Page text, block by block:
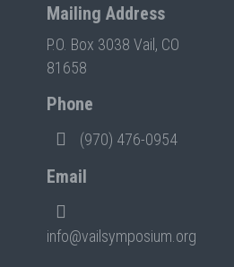
Mailing Address
P.O. Box 3038 Vail, CO
81658
Phone
(970) 476-0954
Email
info@vailsymposium.org